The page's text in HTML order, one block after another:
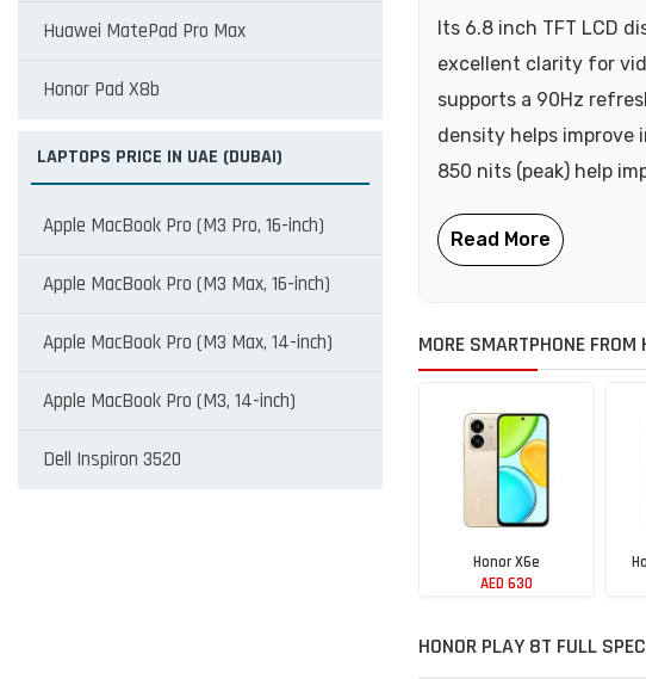
Huawei MatePad Pro Max
Honor Pad X8b
LAPTOPS PRICE IN UAE (DUBAI)
Apple MacBook Pro (M3 Pro, 16-inch)
Apple MacBook Pro (M3 Max, 16-inch)
Apple MacBook Pro (M3 Max, 14-inch)
Apple MacBook Pro (M3, 14-inch)
Dell Inspiron 3520
Its 6.8 inch TFT LCD
excellent clarity for
supports a 90Hz
density helps improve
850 nits (peak) help
MORE SMARTPHONE FROM
Honor X6e
AED 630
HONOR PLAY 8T FULL